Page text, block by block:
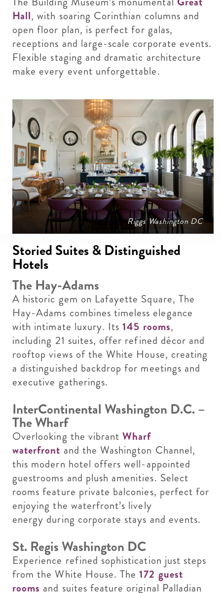
Hall, with soaring Corinthian columns and
open floor plan, is perfect for galas,
receptions and large-scale corporate events.
Flexible staging and dramatic architecture
make every event unforgettable.
Riggs Washington DC
Storied Suites & Distinguished
Hotels
The Hay-Adams
A historic gem on Lafayette Square, The
Hay-Adams combines timeless elegance
with intimate luxury. Its145 rooms,
including 21 suites, offer refined décor and
rooftop views of the White House, creating
a distinguished backdrop for meetings and
executive gatherings.
InterContinental Washington D.C. –
The Wharf
Overlooking the vibrantWharf
waterfront and the Washington Channel,
this modern hotel offers well-appointed
guestrooms and plush amenities. Select
rooms feature private balconies, perfect for
enjoying the waterfront’s lively
energy during corporate stays and events.
St. Regis Washington DC
Experience refined sophistication just steps
from the White House. The172 guest
rooms and suites feature original Palladian